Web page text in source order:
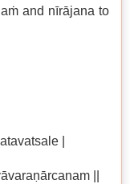
and nīrājana to
|
||